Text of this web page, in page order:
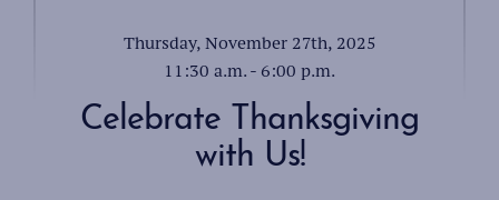
Thursday, November 27th, 2025
11:30 a.m. - 6:00 p.m.
Celebrate Thanksgiving
with Us!